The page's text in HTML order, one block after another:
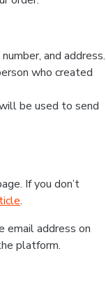
and address.
who created
be used to send
If you don’t
.
email address on
platform.